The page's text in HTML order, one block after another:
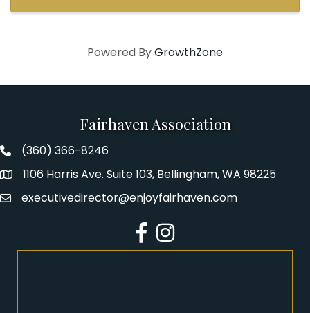
Powered ByGrowthZone
Fairhaven Association
Fairhaven Association Phone number
(360) 366-8246
Address1106 Harris Ave. Suite 103, Bellingham, WA 98225
Emailexecutivedirector@enjoyfairhaven.com
Facebook
Instagram